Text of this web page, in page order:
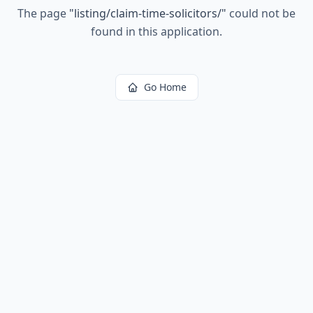
The page "listing/claim-time-solicitors/" could not be
found in this application.
Go Home